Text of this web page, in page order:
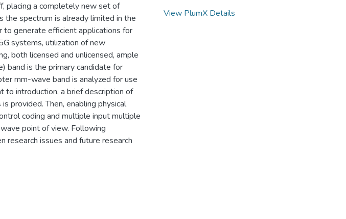
placing a completely new set of
spectrum is already limited in the
to generate efficient applications for
systems, utilization of new
both licensed and unlicensed, ample
band is the primary candidate for
mm-wave band is analyzed for use
to introduction, a brief description of
provided. Then, enabling physical
coding and multiple input multiple
point of view. Following
research issues and future research
View PlumX Details